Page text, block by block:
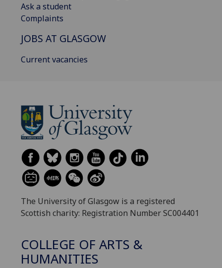
Ask a student
Complaints
JOBS AT GLASGOW
Current vacancies
The University of Glasgow is a registered
Scottish charity: Registration Number SC004401
COLLEGE OF ARTS &
HUMANITIES